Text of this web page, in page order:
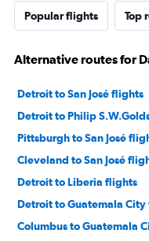
Popular flights Top
Alternative routes for
Detroit to San José flights
Detroit to Philip
Pittsburgh to San José
Cleveland to San José
Detroit to Liberia flights
Detroit to Guatemala
Columbus to Guatemala